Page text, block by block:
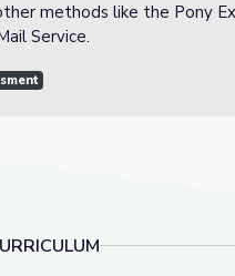
methods like the Pony
Service.